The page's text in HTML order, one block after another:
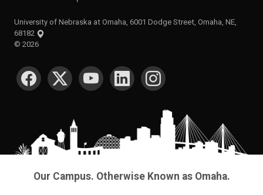
University of Nebraska at Omaha, 6001 Dodge Street, Omaha, NE,
68182
© 2026
SOCIAL MEDIA
Our Campus. Otherwise Known as Omaha.